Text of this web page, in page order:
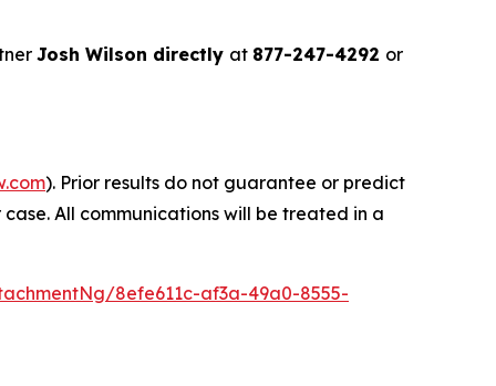
Josh Wilson directly at 877-247-4292 or
). Prior results do not guarantee or predict
All communications will be treated in a
8efe611c-af3a-49a0-8555-